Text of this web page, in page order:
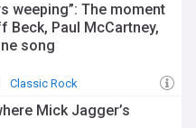
weeping”: The moment
Beck, Paul McCartney,
song
Classic Rock
Mick Jagger’s